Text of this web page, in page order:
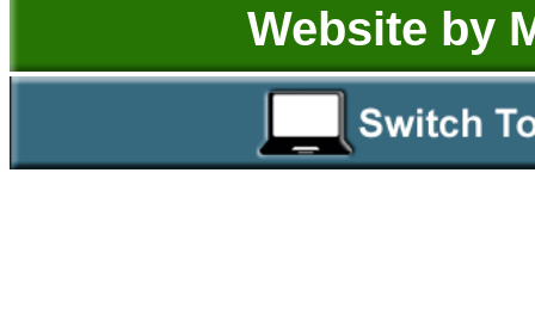
Website by